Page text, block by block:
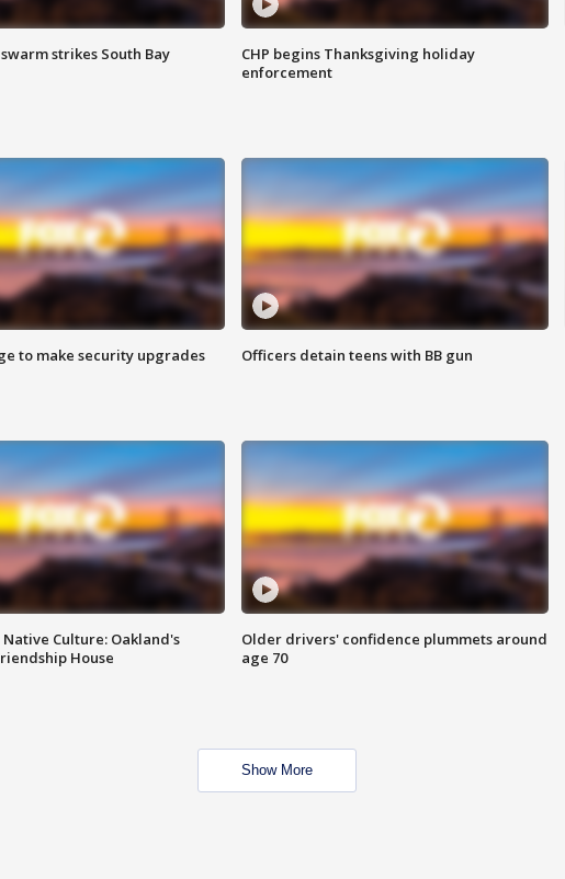
strikes South Bay
CHP begins Thanksgiving holiday
enforcement
to make security upgrades Officers detain teens with BB gun
Culture: Oakland's
House
Older drivers' confidence plummets around
age 70
Show More